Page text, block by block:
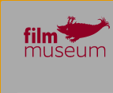
Zum Inhalt
Zum Hauptmenü
Zur Servicenavigation
Zum Suche